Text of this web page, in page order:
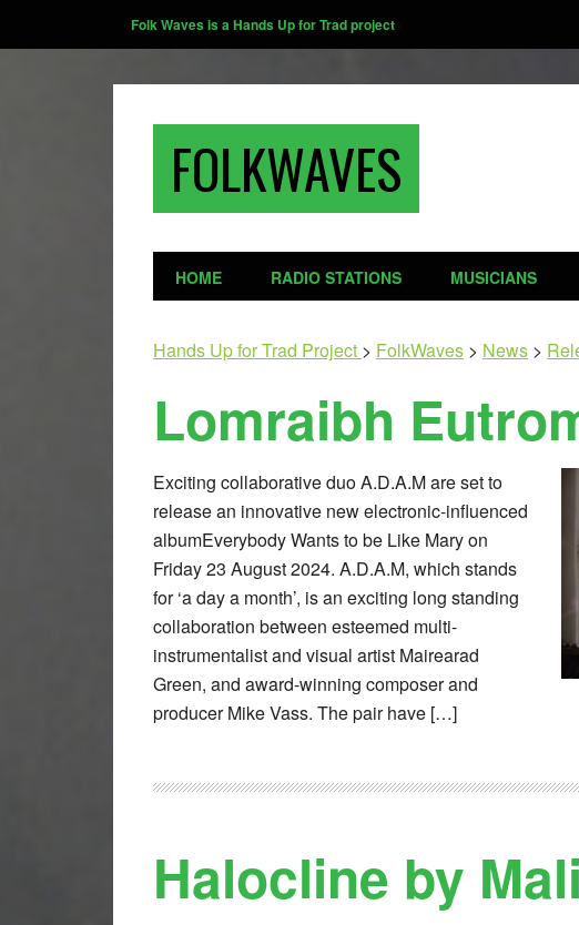
Folk Waves is a Hands Up for Trad project
FOLKWAVES
HOME RADIO STATIONS MUSICIANS
Hands Up for Trad Project > FolkWaves > News >
Lomraibh
Exciting collaborative duo A.D.A.M are set to
release an innovative new electronic-influenced
albumEverybody Wants to be Like Mary on
Friday 23 August 2024. A.D.A.M, which stands
for ‘a day a month’, is an exciting long standing
collaboration between esteemed multi-
instrumentalist and visual artist Mairearad
Green, and award-winning composer and
producer Mike Vass. The pair have […]
Halocline by